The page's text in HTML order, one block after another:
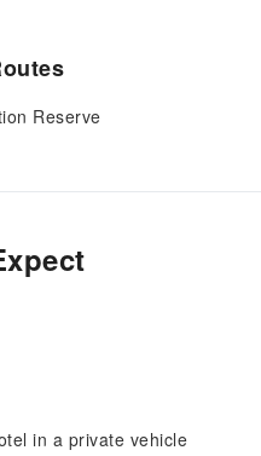
Reserve
in a private vehicle